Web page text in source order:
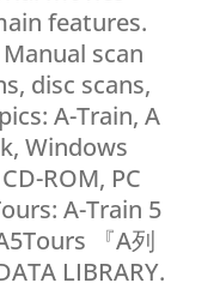
features.
scan
disc scans,
A-Train, A
Windows
ROM, PC
A-Train 5
『A列
LIBRARY.